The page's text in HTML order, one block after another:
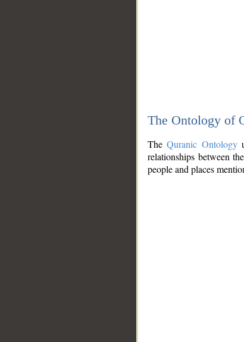
The Ontology of
TheQuranic Ontology
relationships between
people and places